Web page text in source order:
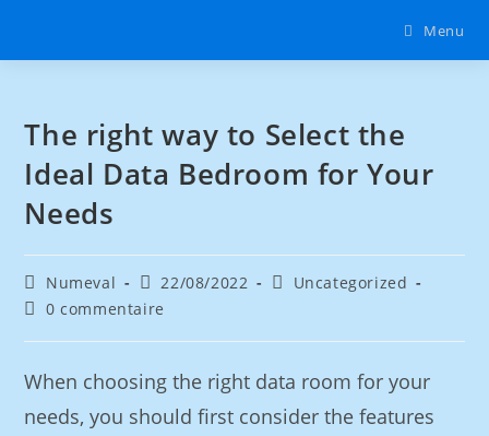
Menu
The right way to Select the
Ideal Data Bedroom for Your
Needs
Numeval 22/08/2022
Uncategorized
0 commentaire
When choosing the right data room for your
needs, you should first consider the features